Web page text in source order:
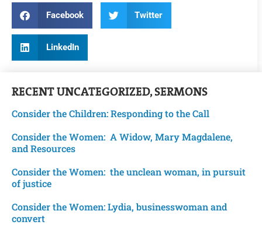
Facebook Twitter
LinkedIn
RECENTUNCATEGORIZED,SERMONS
Consider the Children: Responding to the Call
Consider the Women: A Widow, Mary Magdalene,
and Resources
Consider the Women: the unclean woman, in pursuit
of justice
Consider the Women: Lydia, businesswoman and
convert